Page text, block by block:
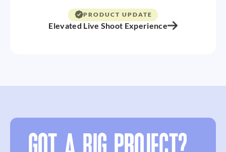
PRODUCT UPDATE
Elevated Live Shoot Experience